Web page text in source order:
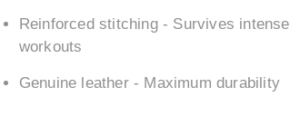
Reinforced stitching- Survives intense
workouts
Genuine leather- Maximum durability